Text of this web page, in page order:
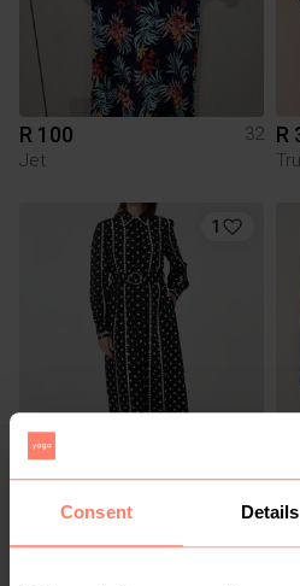
Consent Details
R 100
32
Jet
R
1
R 750